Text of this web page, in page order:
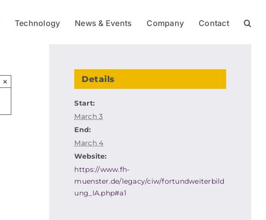
Technology News & Events Company Contact
× Details
Start:
March 3
End:
March 4
Website:
https://www.fh-
muenster.de/legacy/ciw/fortundweiterbild
ung_IA.php#a1